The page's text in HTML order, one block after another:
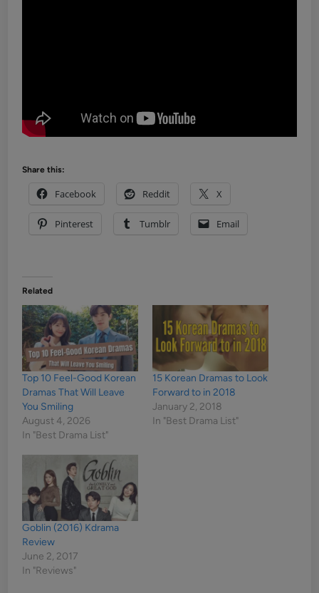
Share this:
Facebook Reddit X
Pinterest Tumblr Email
Related
Top 10 Feel-Good Korean
Dramas That Will Leave
You Smiling
August 4, 2026
In "Best Drama List"
15 Korean Dramas to Look
Forward to in 2018
January 2, 2018
In "Best Drama List"
Goblin (2016) Kdrama
Review
June 2, 2017
In "Reviews"